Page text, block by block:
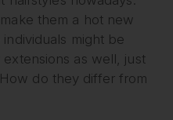
them a hot new
might be
as well, just
do they differ from